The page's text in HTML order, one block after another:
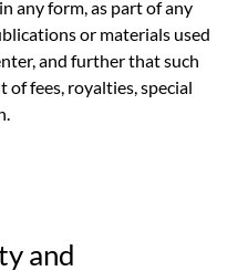
any form, as part of any
or materials used
and further that such
fees, royalties, special
and